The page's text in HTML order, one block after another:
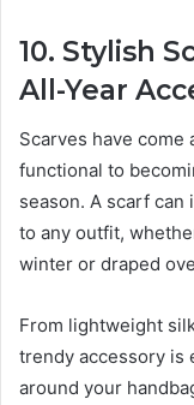
10. Stylish
All-Year
Scarves have
functional to
season. A scarf
to any outfit,
winter or draped
From lightweight
trendy accessory is
around your